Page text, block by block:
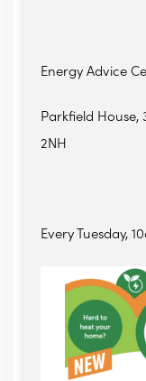
Energy Advice
Parkfield House,
2NH
Every Tuesday,